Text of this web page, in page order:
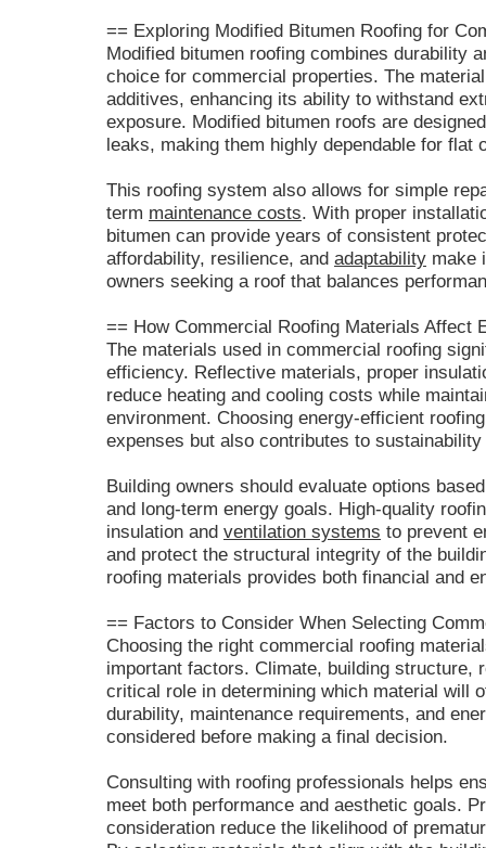
== Exploring Modified Bitumen Roofing for
Modified bitumen roofing combines durability
choice for commercial properties. The
additives, enhancing its ability to withstand
exposure. Modified bitumen roofs are
leaks, making them highly dependable for flat
This roofing system also allows for simple
term maintenance costs. With proper
bitumen can provide years of consistent
affordability, resilience, and adaptability make
owners seeking a roof that balances
== How Commercial Roofing Materials Affect
The materials used in commercial roofing
efficiency. Reflective materials, proper
reduce heating and cooling costs while
environment. Choosing energy-efficient
expenses but also contributes to
Building owners should evaluate options
and long-term energy goals. High-quality
insulation and ventilation systems to prevent
and protect the structural integrity of the
roofing materials provides both financial and
== Factors to Consider When Selecting
Choosing the right commercial roofing
important factors. Climate, building structure,
critical role in determining which material will
durability, maintenance requirements, and
considered before making a final decision.
Consulting with roofing professionals helps
meet both performance and aesthetic goals.
consideration reduce the likelihood of